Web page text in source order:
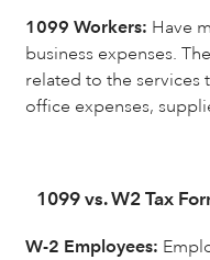
1099 Workers: Have
business expenses.
related to the services
office expenses,
1099 vs. W2 Tax
W-2 Employees: